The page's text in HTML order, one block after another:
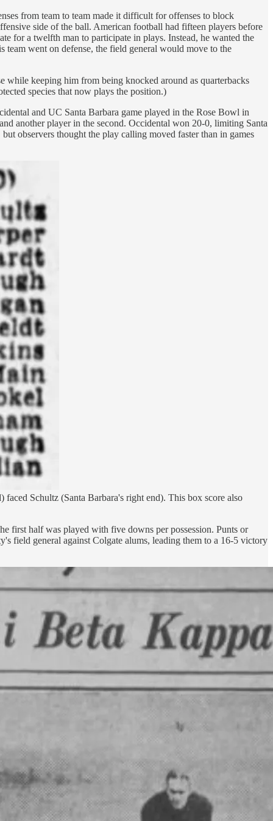
from team to team made it difficult for offenses to block
side of the ball. American football had fifteen players before
for a twelfth man to participate in plays. Instead, he wanted the
team went on defense, the field general would move to the
while keeping him from being knocked around as quarterbacks
species that now plays the position.)
and UC Santa Barbara game played in the Rose Bowl in
another player in the second. Occidental won 20-0, limiting Santa
observers thought the play calling moved faster than in games
Schultz (Santa Barbara's right end). This box score also
first half was played with five downs per possession. Punts or
field general against Colgate alums, leading them to a 16-5 victory